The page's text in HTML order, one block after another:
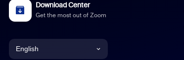
Download Center
Get the most out of Zoom
English